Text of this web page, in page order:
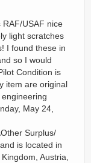
USAF nice
light scratches
I found these in
so I would
Condition is
item are original
May 24,
Surplus/
is located in
Austria,